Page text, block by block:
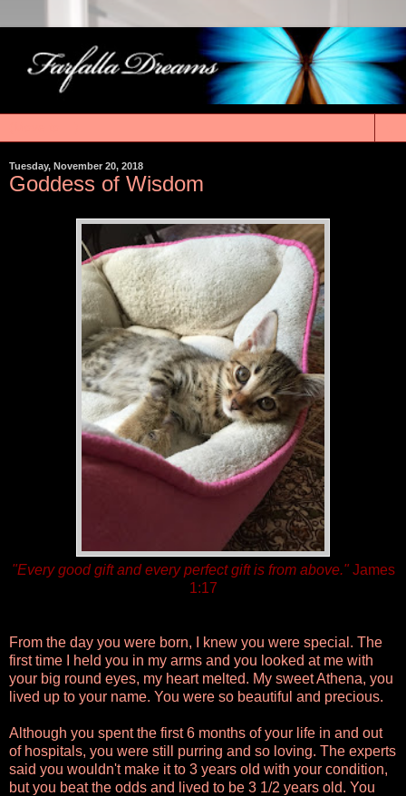
Tuesday, November 20, 2018
Goddess of Wisdom
"Every good gift and every perfect gift is from above." James
1:17
From the day you were born, I knew you were special. The
first time I held you in my arms and you looked at me with
your big round eyes, my heart melted. My sweet Athena, you
lived up to your name. You were so beautiful and precious.
Although you spent the first 6 months of your life in and out
of hospitals, you were still purring and so loving. The experts
said you wouldn't make it to 3 years old with your condition,
but you beat the odds and lived to be 3 1/2 years old. You